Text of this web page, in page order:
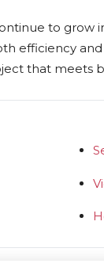
to grow
efficiency
that meets